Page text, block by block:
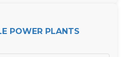
POWER PLANTS